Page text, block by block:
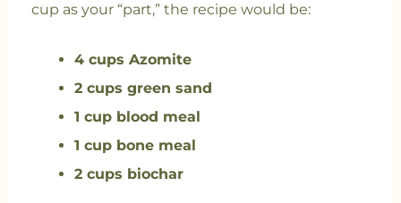
cup as your “part,” the recipe would be:
4 cups Azomite
2 cups green sand
1 cup blood meal
1 cup bone meal
2 cups biochar